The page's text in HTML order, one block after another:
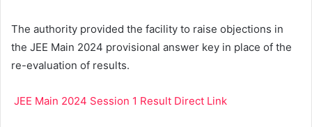
The authority provided the facility to raise objections in
the JEE Main 2024 provisional answer key in place of the
re-evaluation of results.
JEE Main 2024 Session 1 Result Direct Link